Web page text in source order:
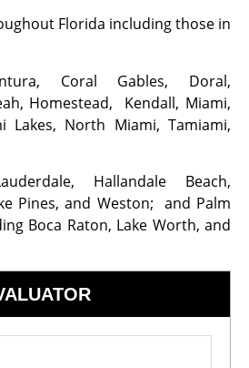
Florida including those in
Coral Gables, Doral,
Homestead, Kendall, Miami,
Lakes, North Miami, Tamiami,
Hallandale Beach,
Pines, and Weston; and Palm
Boca Raton, Lake Worth, and